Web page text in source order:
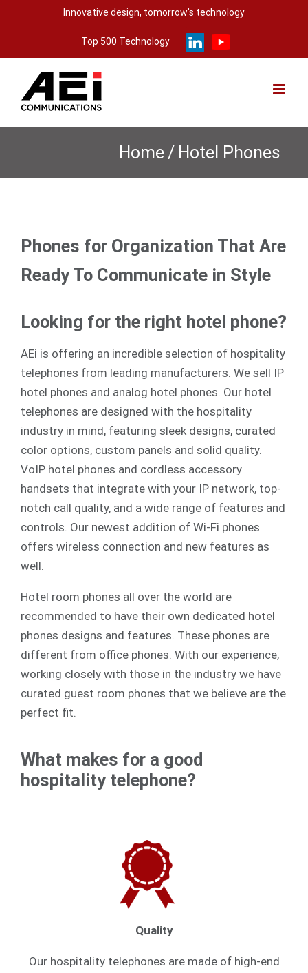
Innovative design, tomorrow's technology
Top 500 Technology
Home / Hotel Phones
Phones for Organization That Are
Ready To Communicate in Style
Looking for the right hotel phone?
AEi is offering an incredible selection of hospitality
telephones from leading manufacturers. We sell IP
hotel phones and analog hotel phones. Our hotel
telephones are designed with the hospitality
industry in mind, featuring sleek designs, curated
color options, custom panels and solid quality.
VoIP hotel phones and cordless accessory
handsets that integrate with your IP network, top-
notch call quality, and a wide range of features and
controls. Our newest addition of Wi-Fi phones
offers wireless connection and new features as
well.
Hotel room phones all over the world are
recommended to have their own dedicated hotel
phones designs and features. These phones are
different from office phones. With our experience,
working closely with those in the industry we have
curated guest room phones that we believe are the
perfect fit.
What makes for a good
hospitality telephone?
Quality
Our hospitality telephones are made of high-end